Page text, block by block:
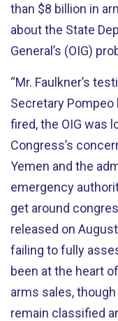
than $8 billion in
about the State
General’s (OIG)
“Mr. Faulkner’s
Secretary Pompeo
fired, the OIG was
Congress’s
Yemen and the
emergency
get around
released on
failing to fully
been at the heart
arms sales,
remain classified